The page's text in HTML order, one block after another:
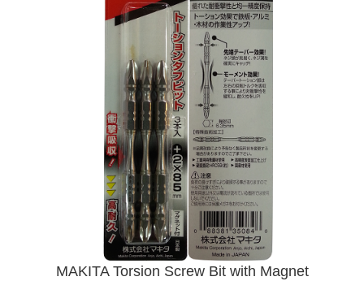
MAKITA Torsion Screw Bit with Magnet